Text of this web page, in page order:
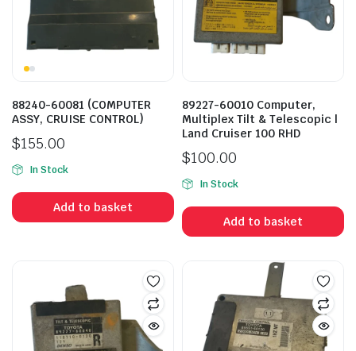
88240-60081 (COMPUTER
ASSY, CRUISE CONTROL)
$155.00
In Stock
Add to basket
89227-60010 Computer,
Multiplex Tilt & Telescopic |
Land Cruiser 100 RHD
$100.00
In Stock
Add to basket